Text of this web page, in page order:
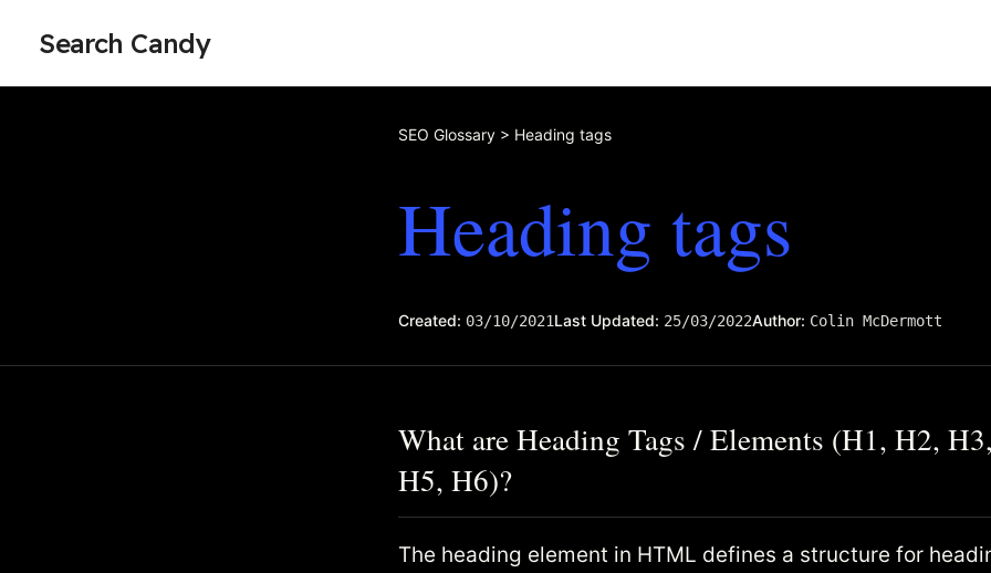
Search Candy
SEO Glossary > Heading tags
Heading tags
Created: 03/10/2021Last Updated: 25/03/2022Author: Colin McDermott
What are Heading Tags / Elements (H1, H2,
H5, H6)?
The heading element in HTML defines a structure for